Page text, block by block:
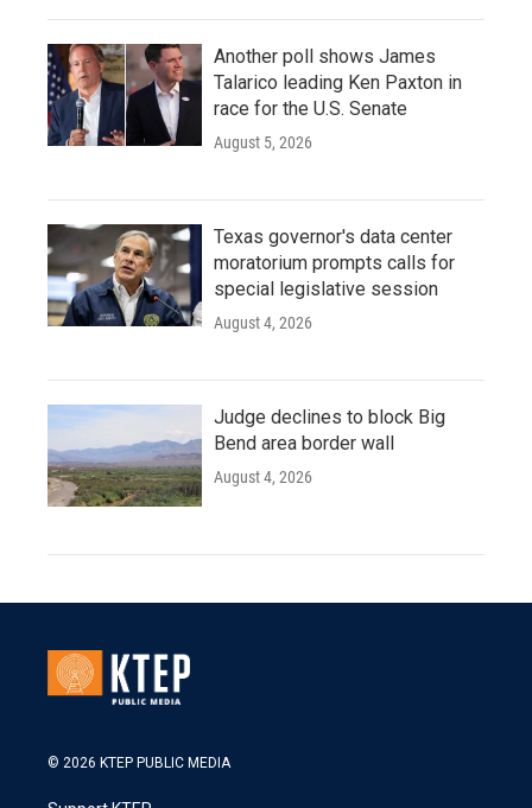
Another poll shows James
Talarico leading Ken Paxton in
race for the U.S. Senate
August 5, 2026
Texas governor's data center
moratorium prompts calls for
special legislative session
August 4, 2026
Judge declines to block Big
Bend area border wall
August 4, 2026
© 2026 KTEP PUBLIC MEDIA